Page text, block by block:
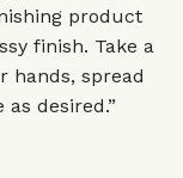
product
finish. Take a
hands, spread
desired.”